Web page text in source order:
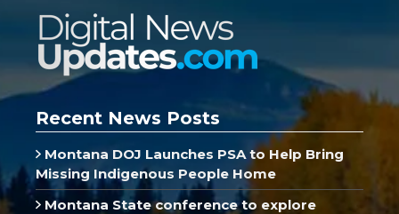
Recent News Posts
Montana DOJ Launches PSA to Help Bring
Missing Indigenous People Home
Montana State conference to explore